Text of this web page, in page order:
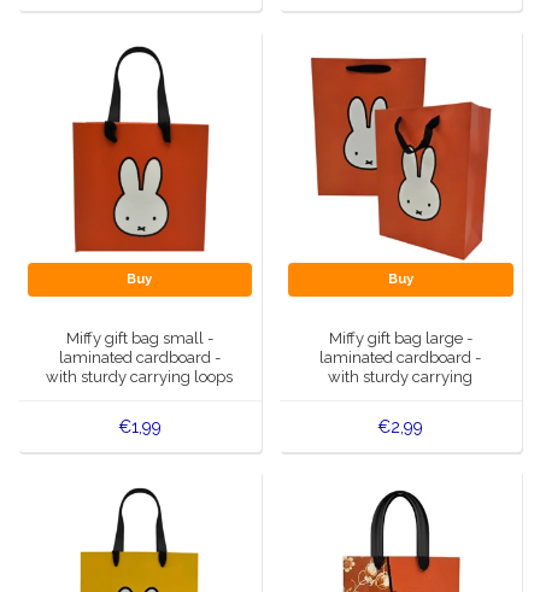
Buy
Miffy gift bag small -
laminated cardboard -
with sturdy carrying loops
€1,99
Buy
Miffy gift bag large -
laminated cardboard -
with sturdy carrying
€2,99